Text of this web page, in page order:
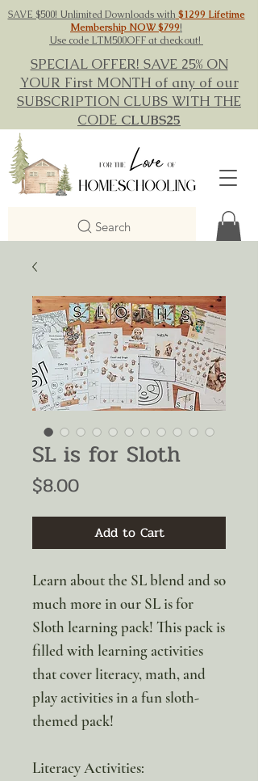
SAVE $500! Unlimited Downloads with$1299 Lifetime
Membership NOW $799!
Use code LTM500OFF at checkout!
SPECIAL OFFER! SAVE 25% ON
YOUR First MONTH of any of our
SUBSCRIPTION CLUBS WITH THE
CODE CLUBS25
Search
SL is for Sloth
$8.00Price
Add to Cart
Learn about the SL blend and so
much more in our SL is for
Sloth learning pack! This pack is
filled with learning activities
that cover literacy, math, and
play activities in a fun sloth-
themed pack!
Literacy Activities: